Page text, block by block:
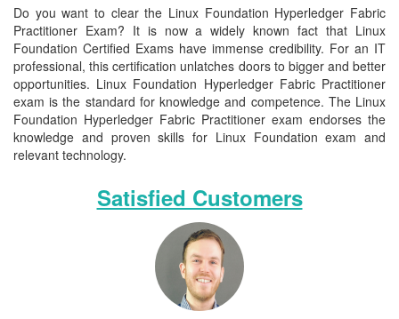
Do you want to clear the Linux Foundation Hyperledger Fabric
Practitioner Exam? It is now a widely known fact that Linux
Foundation Certified Exams have immense credibility. For an IT
professional, this certification unlatches doors to bigger and better
opportunities. Linux Foundation Hyperledger Fabric Practitioner
exam is the standard for knowledge and competence. The Linux
Foundation Hyperledger Fabric Practitioner exam endorses the
knowledge and proven skills for Linux Foundation exam and
relevant technology.
Satisfied Customers